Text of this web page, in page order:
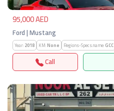
95,000 AED
Ford | Mustang
Year:2018 KM:None Regions-Specs.name:GCC
Call